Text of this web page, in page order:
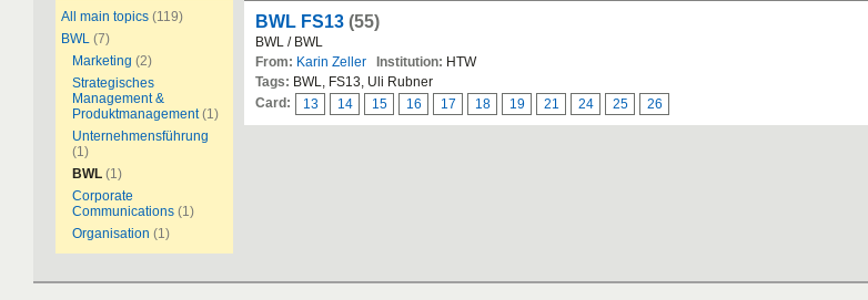
All main topics (119)
BWL (7)
Marketing (2)
Strategisches
Management &
Produktmanagement (1)
Unternehmensführung
(1)
BWL (1)
Corporate
Communications (1)
Organisation (1)
BWL FS13 (55)
BWL / BWL
From: Karin Zeller Institution: HTW
Tags: BWL, FS13, Uli Rubner
Card:
13 14 15 16 17 18 19 21 24 25 26